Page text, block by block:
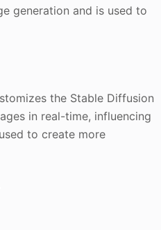
generation and is used to
the Stable Diffusion
in real-time, influencing
to create more